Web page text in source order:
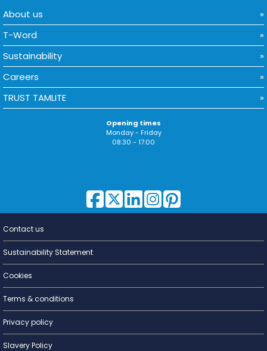
About us
T-Word
Sustainability
Careers
TRUST TAMLITE
Opening times
Monday - Friday
08:30 - 17:00
Lighting for
Contact us
Sustainability Statement
Cookies
Terms & conditions
Privacy policy
Slavery Policy